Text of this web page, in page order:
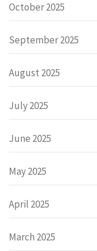
October 2025
September 2025
August 2025
July 2025
June 2025
May 2025
April 2025
March 2025